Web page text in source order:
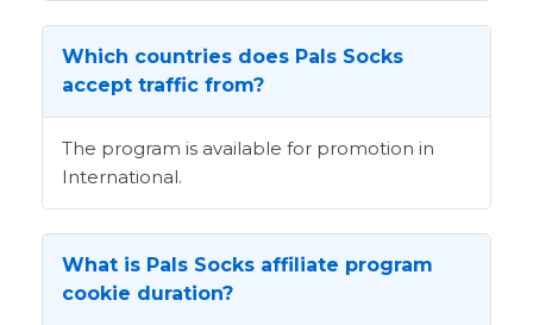
Which countries does Pals Socks
accept traffic from?
The program is available for promotion in
International.
What is Pals Socks affiliate program
cookie duration?